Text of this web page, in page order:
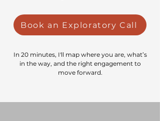
Book an Exploratory Call
In 20 minutes, I'll map where you are, what’s
in the way, and the right engagement to
move forward.